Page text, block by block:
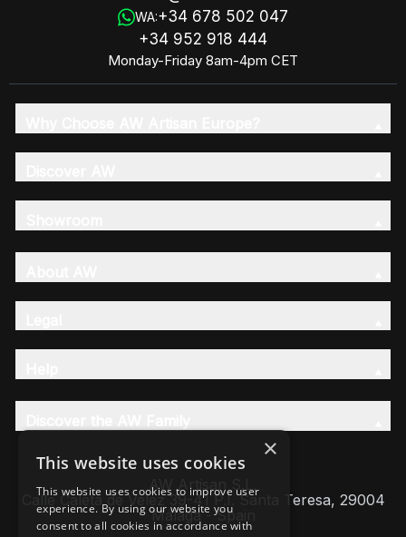
WA:+34 678 502 047
+34 952 918 444
Monday-Friday 8am-4pm CET
AW Artisan S.L,
Calle Caleta de Velez 39-41 P.I. Santa Teresa, 29004
Málaga - Spain
×
This website uses cookies
This website uses cookies to improve user
experience. By using our website you
consent to all cookies in accordance with